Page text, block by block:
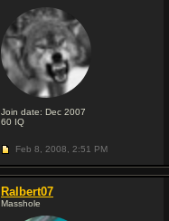
Join date: Dec 2007
60 IQ
Feb 8, 2008, 2:51 PM
Ralbert07
Masshole